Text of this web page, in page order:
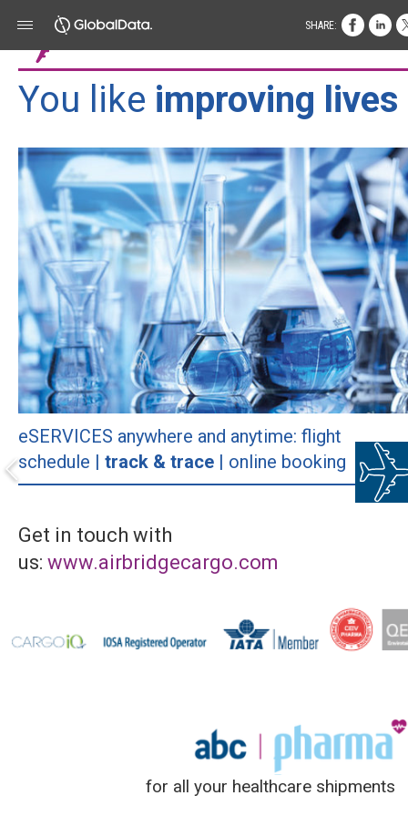
You like improving lives
eSERVICES anywhere and anytime: flight
schedule | track & trace | online booking
Get in touch with
us: www.airbridgecargo.com
for all your healthcare shipments
SHARE: